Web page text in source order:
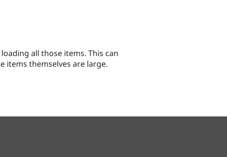
all those items. This can
items themselves are large.